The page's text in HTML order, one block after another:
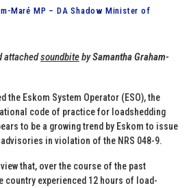
Maré MP – DA Shadow Minister of
attachedsoundbitebySamantha Graham-
the Eskom System Operator (ESO), the
code of practice for loadshedding
to be a growing trend by Eskom to issue
in violation of the NRS 048-9.
that, over the course of the past
country experienced 12 hours of load-